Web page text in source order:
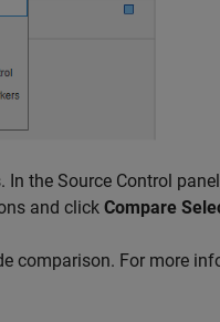
the Source Control
and click Compare
comparison. For more